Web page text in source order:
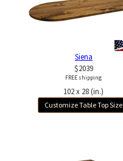
Siena
$2039
FREE shipping
102 x 28 (in.)
Customize Table Top Size